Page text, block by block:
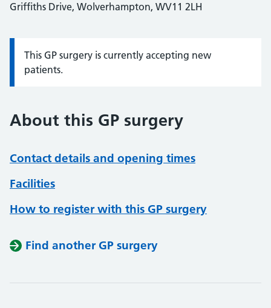
Griffiths Drive, Wolverhampton, WV11 2LH
Information:
This GP surgery is currently accepting new
patients.
About this GP surgery
Contact details and opening times
Facilities
How to register with this GP surgery
Find another GP surgery